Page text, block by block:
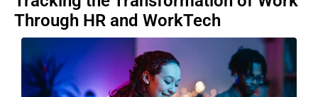
Through HR and WorkTech